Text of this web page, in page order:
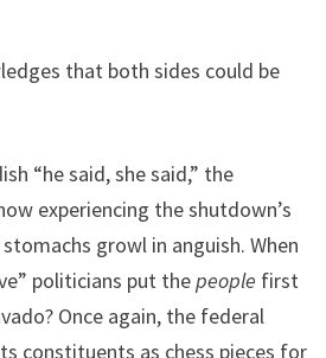
that both sides could be
“he said, she said,” the
experiencing the shutdown’s
growl in anguish. When
politicians put thepeople first
Once again, the federal
constituents as chess pieces for